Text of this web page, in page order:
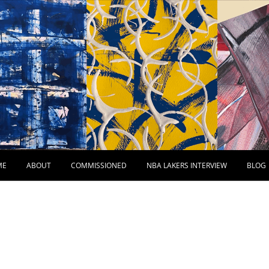
ABOUT COMMISSIONED NBA LAKERS INTERVIEW BLOG